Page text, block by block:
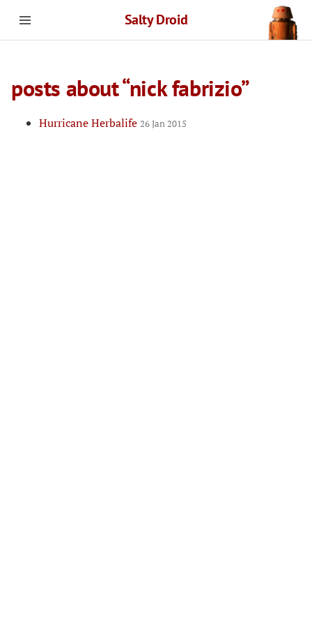
Salty Droid
posts about “nick fabrizio”
Hurricane Herbalife 26 Jan 2015